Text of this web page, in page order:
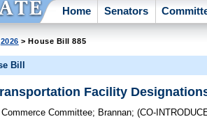
Home Senators
2026 > House Bill 885
Bill
Facility
Commerce Committee; Brannan;(CO-